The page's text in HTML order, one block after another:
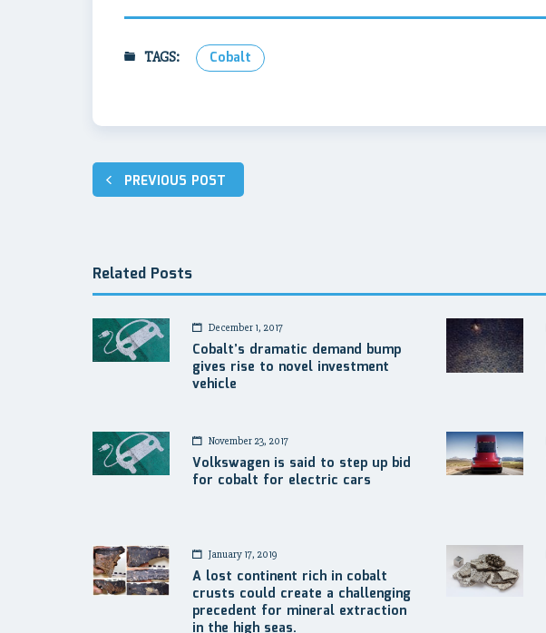
TAGS: Cobalt
Post
navigation
PREVIOUS POST
Related Posts
December 1, 2017
Cobalt’s dramatic demand bump
gives rise to novel investment
vehicle
November 23, 2017
Volkswagen is said to step up bid
for cobalt for electric cars
January 17, 2019
A lost continent rich in cobalt
crusts could create a challenging
precedent for mineral extraction
in the high seas.